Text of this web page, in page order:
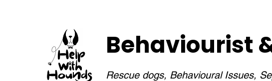
Behaviourist
Rescue dogs, Behavioural Issues,